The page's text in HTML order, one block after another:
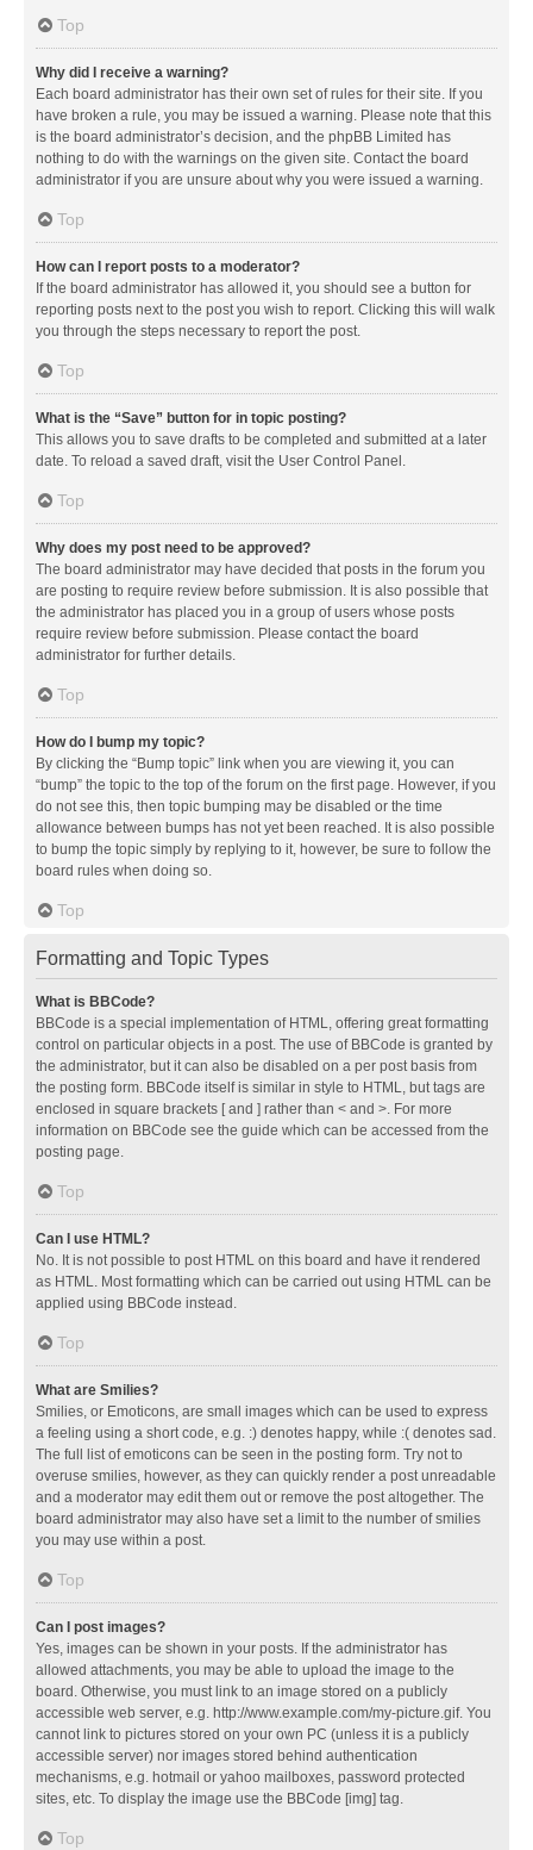
Top
Why did I receive a warning?
Each board administrator has their own set of rules for their site. If you
have broken a rule, you may be issued a warning. Please note that this
is the board administrator’s decision, and the phpBB Limited has
nothing to do with the warnings on the given site. Contact the board
administrator if you are unsure about why you were issued a warning.
Top
How can I report posts to a moderator?
If the board administrator has allowed it, you should see a button for
reporting posts next to the post you wish to report. Clicking this will walk
you through the steps necessary to report the post.
Top
What is the “Save” button for in topic posting?
This allows you to save drafts to be completed and submitted at a later
date. To reload a saved draft, visit the User Control Panel.
Top
Why does my post need to be approved?
The board administrator may have decided that posts in the forum you
are posting to require review before submission. It is also possible that
the administrator has placed you in a group of users whose posts
require review before submission. Please contact the board
administrator for further details.
Top
How do I bump my topic?
By clicking the “Bump topic” link when you are viewing it, you can
“bump” the topic to the top of the forum on the first page. However, if you
do not see this, then topic bumping may be disabled or the time
allowance between bumps has not yet been reached. It is also possible
to bump the topic simply by replying to it, however, be sure to follow the
board rules when doing so.
Top
Formatting and Topic Types
What is BBCode?
BBCode is a special implementation of HTML, offering great formatting
control on particular objects in a post. The use of BBCode is granted by
the administrator, but it can also be disabled on a per post basis from
the posting form. BBCode itself is similar in style to HTML, but tags are
enclosed in square brackets [ and ] rather than < and >. For more
information on BBCode see the guide which can be accessed from the
posting page.
Top
Can I use HTML?
No. It is not possible to post HTML on this board and have it rendered
as HTML. Most formatting which can be carried out using HTML can be
applied using BBCode instead.
Top
What are Smilies?
Smilies, or Emoticons, are small images which can be used to express
a feeling using a short code, e.g. :) denotes happy, while :( denotes sad.
The full list of emoticons can be seen in the posting form. Try not to
overuse smilies, however, as they can quickly render a post unreadable
and a moderator may edit them out or remove the post altogether. The
board administrator may also have set a limit to the number of smilies
you may use within a post.
Top
Can I post images?
Yes, images can be shown in your posts. If the administrator has
allowed attachments, you may be able to upload the image to the
board. Otherwise, you must link to an image stored on a publicly
accessible web server, e.g. http://www.example.com/my-picture.gif. You
cannot link to pictures stored on your own PC (unless it is a publicly
accessible server) nor images stored behind authentication
mechanisms, e.g. hotmail or yahoo mailboxes, password protected
sites, etc. To display the image use the BBCode [img] tag.
Top